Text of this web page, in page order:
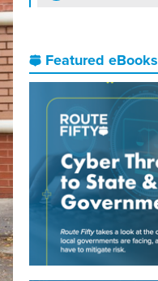
Featured eBooks